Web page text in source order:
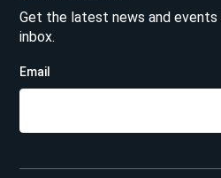
Get the latest news and
inbox.
Email